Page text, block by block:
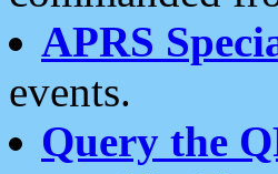
APRS
events.
Query the